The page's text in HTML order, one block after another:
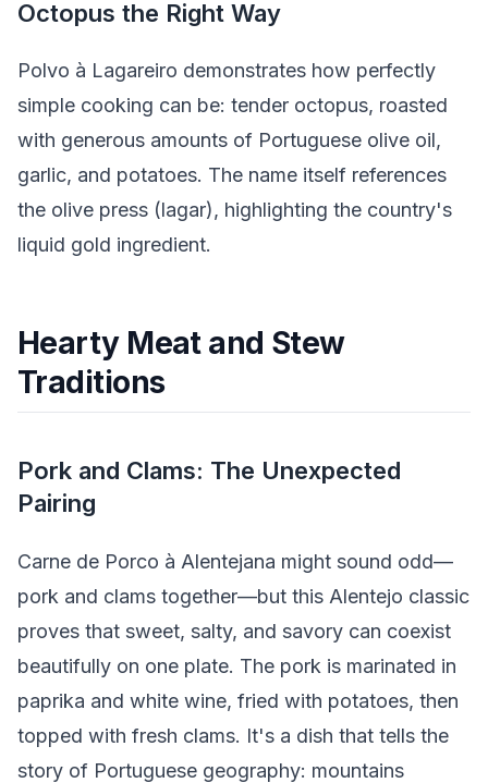
Octopus the Right Way
Polvo à Lagareiro demonstrates how perfectly
simple cooking can be: tender octopus, roasted
with generous amounts of Portuguese olive oil,
garlic, and potatoes. The name itself references
the olive press (lagar), highlighting the country's
liquid gold ingredient.
Hearty Meat and Stew
Traditions
Pork and Clams: The Unexpected
Pairing
Carne de Porco à Alentejana might sound odd—
pork and clams together—but this Alentejo classic
proves that sweet, salty, and savory can coexist
beautifully on one plate. The pork is marinated in
paprika and white wine, fried with potatoes, then
topped with fresh clams. It's a dish that tells the
story of Portuguese geography: mountains